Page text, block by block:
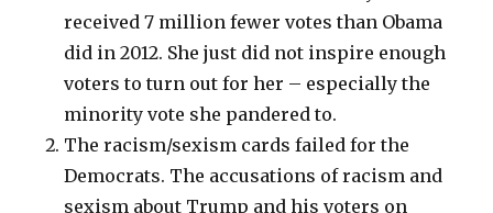
received 7 million fewer votes than Obama
did in 2012. She just did not inspire enough
voters to turn out for her – especially the
minority vote she pandered to.
The racism/sexism cards failed for the
Democrats. The accusations of racism and
sexism about Trump and his voters on